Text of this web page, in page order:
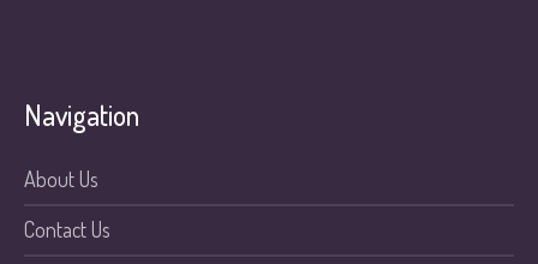
Navigation
About Us
Contact Us